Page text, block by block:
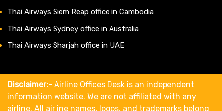
Thai Airways Siem Reap office in Cambodia
Thai Airways Sydney office in Australia
Thai Airways Sharjah office in UAE
Disclaimer:- Airline Offices Desk is an independent
information website. We are not affiliated with any
airline. All airline names, logos, and trademarks belong